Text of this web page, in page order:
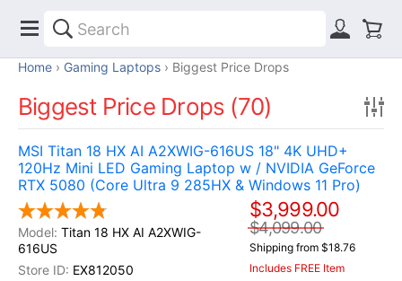
Home Gaming Laptops Biggest Price Drops
Biggest Price Drops (70)
MSI Titan 18 HX AI A2XWIG-616US 18" 4K UHD+
120Hz Mini LED Gaming Laptop w / NVIDIA GeForce
RTX 5080 (Core Ultra 9 285HX & Windows 11 Pro)
Titan 18 HX AI A2XWIG-
616US
EX812050
$3,999.00
$4,099.00
Shipping from $18.76
Includes FREE Item